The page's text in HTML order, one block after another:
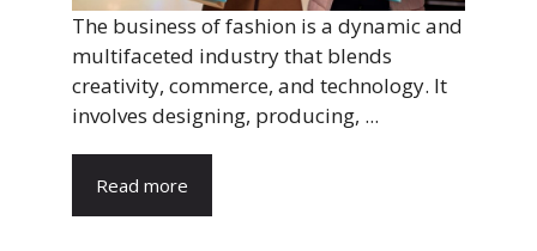
The business of fashion is a dynamic and
multifaceted industry that blends
creativity, commerce, and technology. It
involves designing, producing, ...
Read more